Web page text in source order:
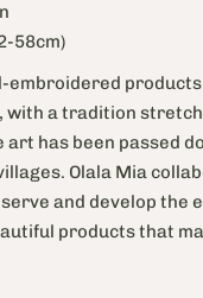
58cm)
embroidered
with a tradition
art has been passed
Olala Mia
and develop the
products that